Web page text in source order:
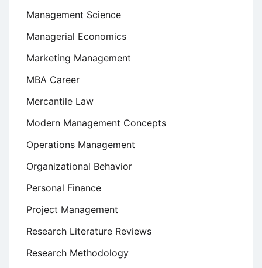
Management Science
Managerial Economics
Marketing Management
MBA Career
Mercantile Law
Modern Management Concepts
Operations Management
Organizational Behavior
Personal Finance
Project Management
Research Literature Reviews
Research Methodology